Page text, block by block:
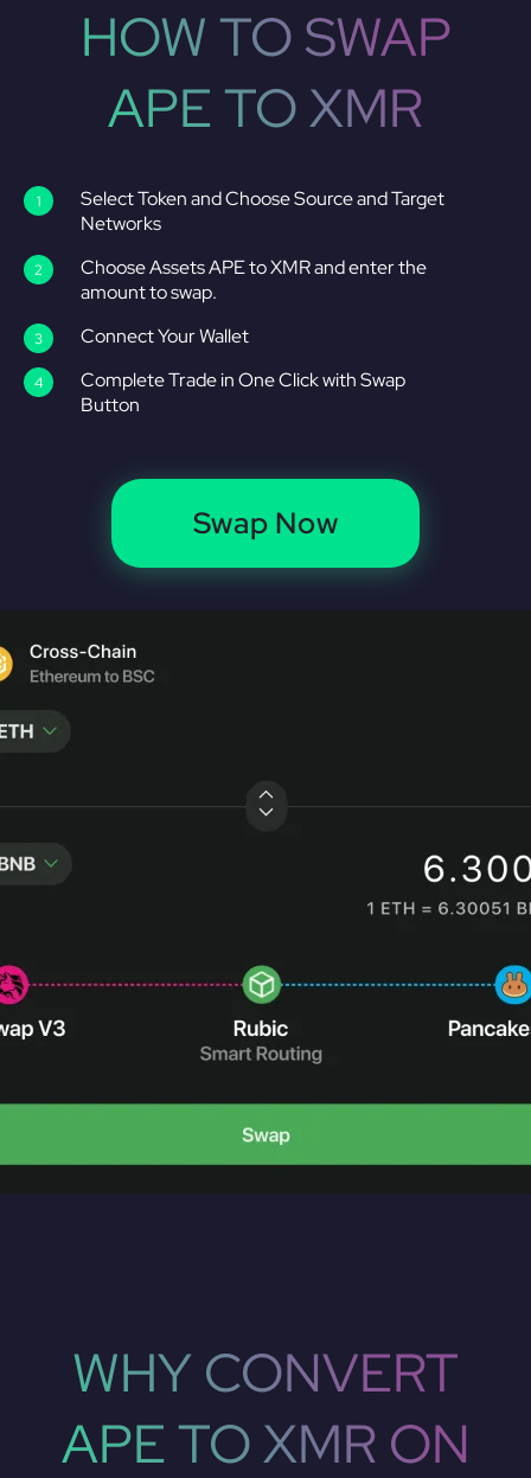
HOW TO SWAP
APE TO XMR
Select Token and Choose Source and Target
Networks
Choose Assets APE to XMR and enter the
amount to swap.
Connect Your Wallet
Complete Trade in One Click with Swap
Button
Swap Now
WHY CONVERT
APE TO XMR ON